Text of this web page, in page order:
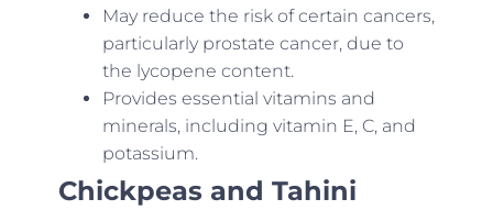
May reduce the risk of certain cancers,
particularly prostate cancer, due to
the lycopene content.
Provides essential vitamins and
minerals, including vitamin E, C, and
potassium.
Chickpeas and Tahini